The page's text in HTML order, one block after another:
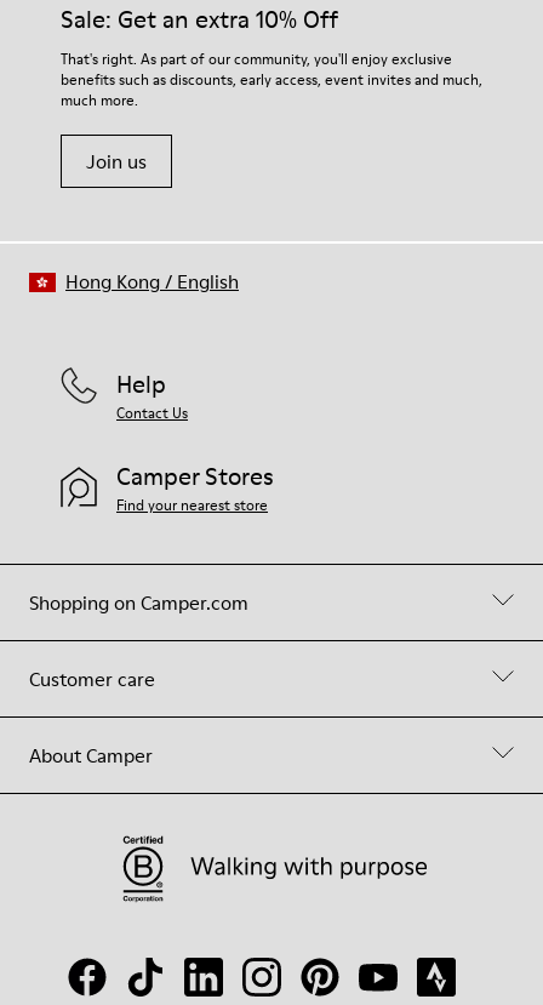
EVA
76% Textile (55% wool, 45% recycled Polyester), 24% recycled
Polyester
For detailed instructions on how to care for your pair, visit our
Shoe Care Guide.
Sale: Get an extra 10% Off
That's right. As part of our community, you'll enjoy exclusive
benefits such as discounts, early access, event invites and much,
much more.
Join us
Shopping on Camper.com
Customer care
About Camper
Help
Contact Us
Camper Stores
Find your nearest store
Hong Kong/ English